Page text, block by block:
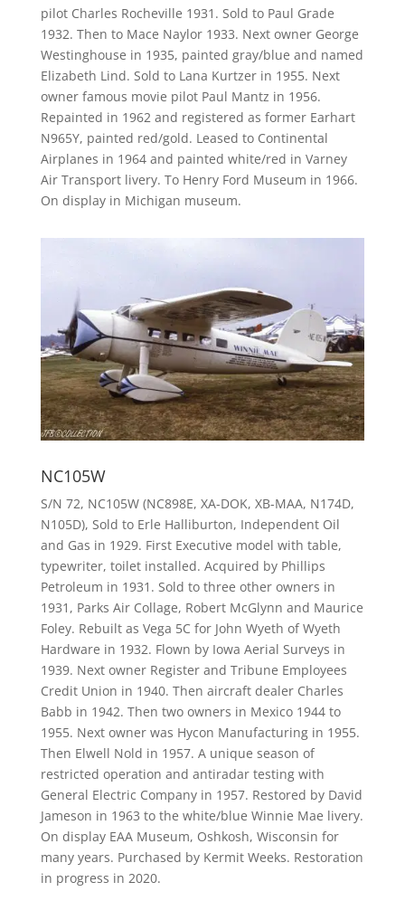
pilot Charles Rocheville 1931. Sold to Paul Grade
1932. Then to Mace Naylor 1933. Next owner George
Westinghouse in 1935, painted gray/blue and named
Elizabeth Lind. Sold to Lana Kurtzer in 1955. Next
owner famous movie pilot Paul Mantz in 1956.
Repainted in 1962 and registered as former Earhart
N965Y, painted red/gold. Leased to Continental
Airplanes in 1964 and painted white/red in Varney
Air Transport livery. To Henry Ford Museum in 1966.
On display in Michigan museum.
NC105W
S/N 72, NC105W (NC898E, XA-DOK, XB-MAA, N174D,
N105D), Sold to Erle Halliburton, Independent Oil
and Gas in 1929. First Executive model with table,
typewriter, toilet installed. Acquired by Phillips
Petroleum in 1931. Sold to three other owners in
1931, Parks Air Collage, Robert McGlynn and Maurice
Foley. Rebuilt as Vega 5C for John Wyeth of Wyeth
Hardware in 1932. Flown by Iowa Aerial Surveys in
1939. Next owner Register and Tribune Employees
Credit Union in 1940. Then aircraft dealer Charles
Babb in 1942. Then two owners in Mexico 1944 to
1955. Next owner was Hycon Manufacturing in 1955.
Then Elwell Nold in 1957. A unique season of
restricted operation and antiradar testing with
General Electric Company in 1957. Restored by David
Jameson in 1963 to the white/blue Winnie Mae livery.
On display EAA Museum, Oshkosh, Wisconsin for
many years. Purchased by Kermit Weeks. Restoration
in progress in 2020.